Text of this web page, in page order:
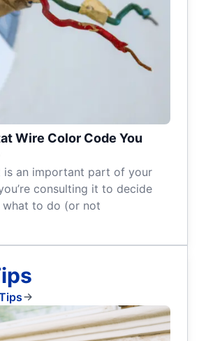
Wire Color Code You
is an important part of your
consulting it to decide
to do (or not